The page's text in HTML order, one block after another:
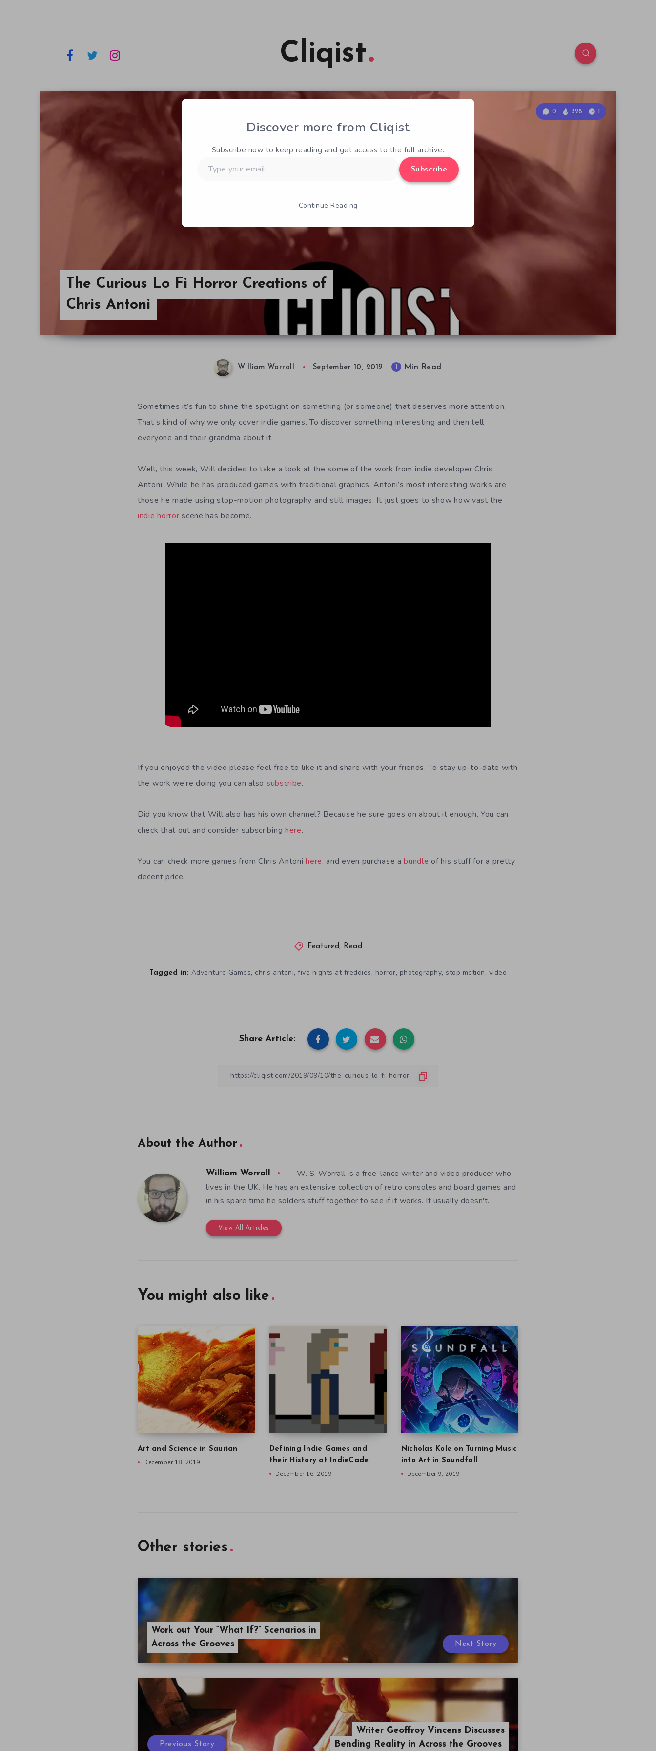
Cliqist
The Curious Lo Fi Horror Creations of
Chris Antoni
0 328 1
William Worrall September 10, 2019 Min Read
Sometimes it’s fun to shine the spotlight on something (or someone) that deserves more attention.
That’s kind of why we only cover indie games. To discover something interesting and then tell
everyone and their grandma about it.
Well, this week, Will decided to take a look at the some of the work from indie developer Chris
Antoni. While he has produced games with traditional graphics, Antoni’s most interesting works are
those he made using stop-motion photography and still images. It just goes to show how vast the
indie horror scene has become.
If you enjoyed the video please feel free to like it and share with your friends. To stay up-to-date with
the work we’re doing you can also subscribe.
Did you know that Will also has his own channel? Because he sure goes on about it enough. You can
check that out and consider subscribinghere.
You can check more games from Chris Antonihere, and even purchase abundle of his stuff for a pretty
decent price.
Featured, Read
Tagged in: Adventure Games, chris antoni,five nights at freddies, horror, photography,stop motion, video
Share Article:
About the Author
William Worrall
W. S. Worrall is a free-lance writer and video producer who
lives in the UK. He has an extensive collection of retro consoles and board games and
in his spare time he solders stuff together to see if it works. It usually doesn't.
View All Articles
You might also like
Art and Science in Saurian
December 18, 2019
Defining Indie Games and
their History at IndieCade
December 16, 2019
Nicholas Kole on Turning Music
into Art in Soundfall
December 9, 2019
Other stories
Work out Your “What If?” Scenarios in
Across the Grooves
Next Story
Writer Geoffroy Vincens Discusses
Bending Reality in Across the Grooves
Previous Story
Discover more from Cliqist
Subscribe now to keep reading and get access to the full archive.
your
Subscribe
Continue Reading